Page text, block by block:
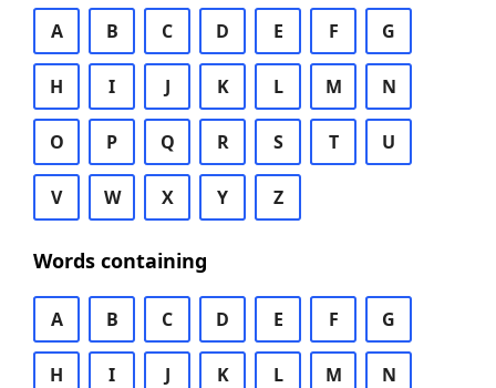
A B C D E F G
H I J K L M N
O P Q R S T U
V W X Y Z
Words containing
A B C D E F G
H I J K L M N